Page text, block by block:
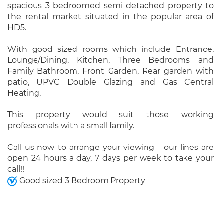
spacious 3 bedroomed semi detached property to
the rental market situated in the popular area of
HD5.
With good sized rooms which include Entrance,
Lounge/Dining, Kitchen, Three Bedrooms and
Family Bathroom, Front Garden, Rear garden with
patio, UPVC Double Glazing and Gas Central
Heating,
This property would suit those working
professionals with a small family.
Call us now to arrange your viewing - our lines are
open 24 hours a day, 7 days per week to take your
call!!
Good sized 3 Bedroom Property